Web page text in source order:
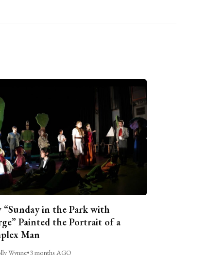
“Sunday in the Park with
Painted the Portrait of a
Man
Wynne•3 months AGO